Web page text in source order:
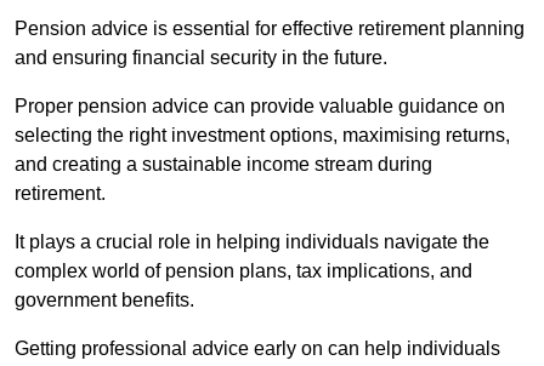
Pension advice is essential for effective retirement planning
and ensuring financial security in the future.
Proper pension advice can provide valuable guidance on
selecting the right investment options, maximising returns,
and creating a sustainable income stream during
retirement.
It plays a crucial role in helping individuals navigate the
complex world of pension plans, tax implications, and
government benefits.
Getting professional advice early on can help individuals